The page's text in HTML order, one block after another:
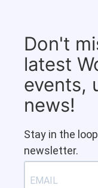
Don't
latest
events,
news!
Stay in the
newsletter.